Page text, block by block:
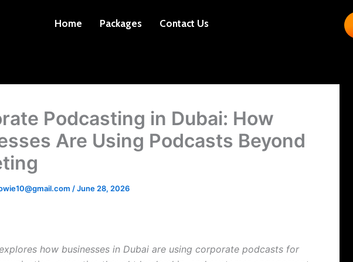
Home Packages Contact Us
Podcasting in Dubai: How
Are Using Podcasts Beyond
/June 28, 2026
how businesses in Dubai are using corporate podcasts for